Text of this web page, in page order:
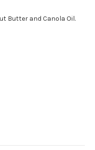
Butter and Canola Oil.